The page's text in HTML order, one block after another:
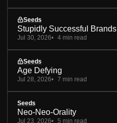
Seeds
Stupidly Successful Brands
Jul 30, 2026 4 min read
Seeds
Age Defying
Jul 28, 2026 7 min read
Seeds
Neo-Neo-Orality
Jul 23, 2026 5 min read